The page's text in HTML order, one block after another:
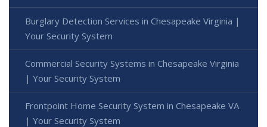
Burglary Detection Services in Chesapeake Virginia |
Your Security System
Commercial Security Systems in Chesapeake Virginia
| Your Security System
Frontpoint Home Security System in Chesapeake VA
| Your Security System